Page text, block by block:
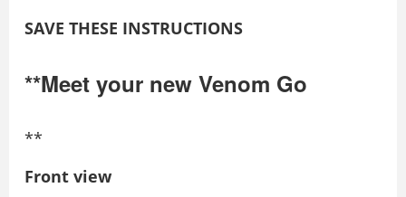
SAVE THESE INSTRUCTIONS
**Meet your new Venom Go
**
Front view